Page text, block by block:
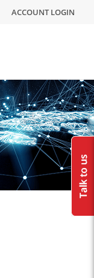
ACCOUNT LOGIN